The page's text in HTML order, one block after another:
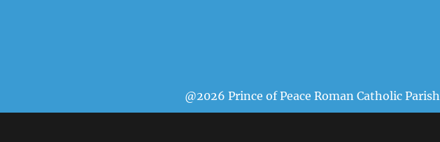
@2026 Prince of Peace Roman Catholic Parish